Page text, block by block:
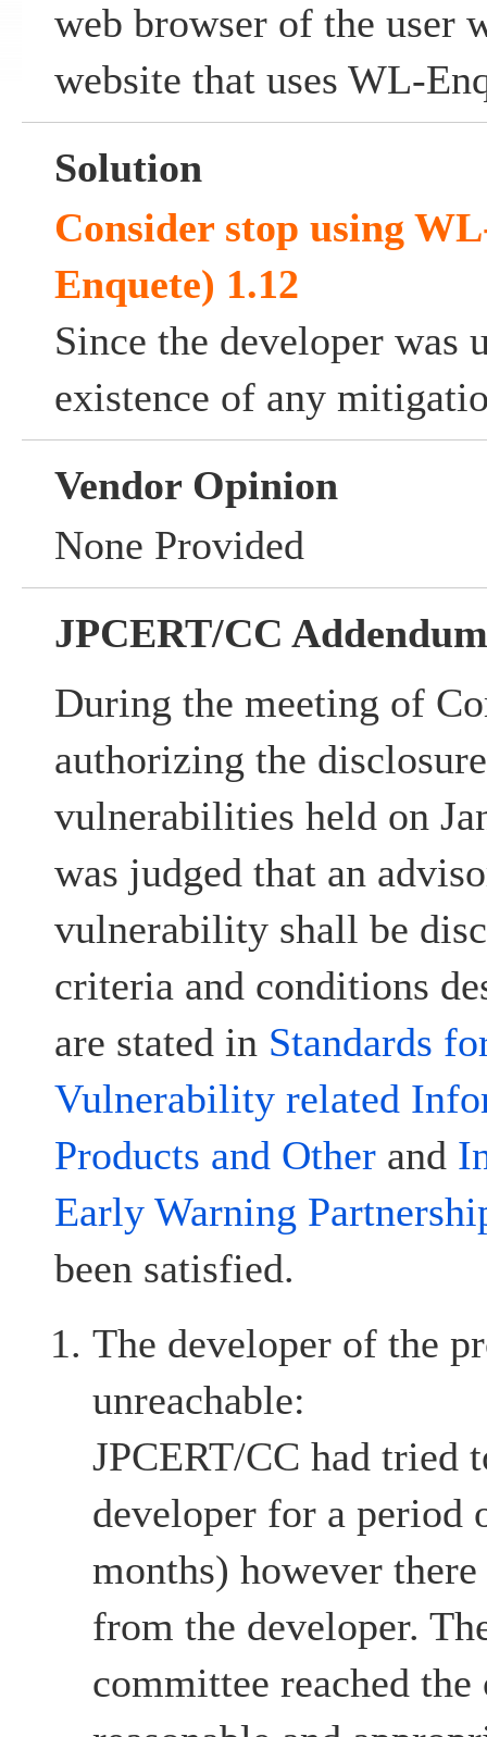
web browser of the user
website that uses WL-
Solution
Consider stop using
Enquete) 1.12
Since the developer was
existence of any
Vendor Opinion
None Provided
JPCERT/CC Addendum
During the meeting of
authorizing the
vulnerabilities held on
was judged that an
vulnerability shall be
criteria and conditions
are stated in Standards
Vulnerability related
Products and Otherand
Early Warning
been satisfied.
The developer of the
unreachable:
JPCERT/CC had tried
developer for a period
months) however there
from the developer.
committee reached